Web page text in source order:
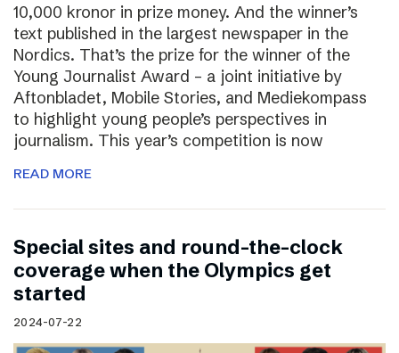
10,000 kronor in prize money. And the winner’s
text published in the largest newspaper in the
Nordics. That’s the prize for the winner of the
Young Journalist Award – a joint initiative by
Aftonbladet, Mobile Stories, and Mediekompass
to highlight young people’s perspectives in
journalism. This year’s competition is now
READ MORE
Special sites and round-the-clock
coverage when the Olympics get
started
2024-07-22